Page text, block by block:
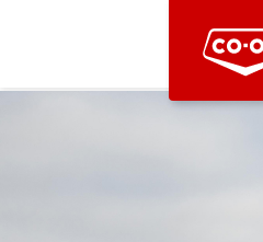
Bootstrap